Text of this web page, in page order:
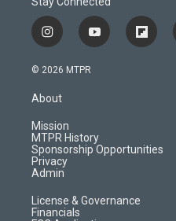
i
n
s
a
g
r
a
m
y
o
f
l
d
© 2026 MTPR
About
Mission
MTPR History
Sponsorship Opportunities
Privacy
Admin
License & Governance
Financials